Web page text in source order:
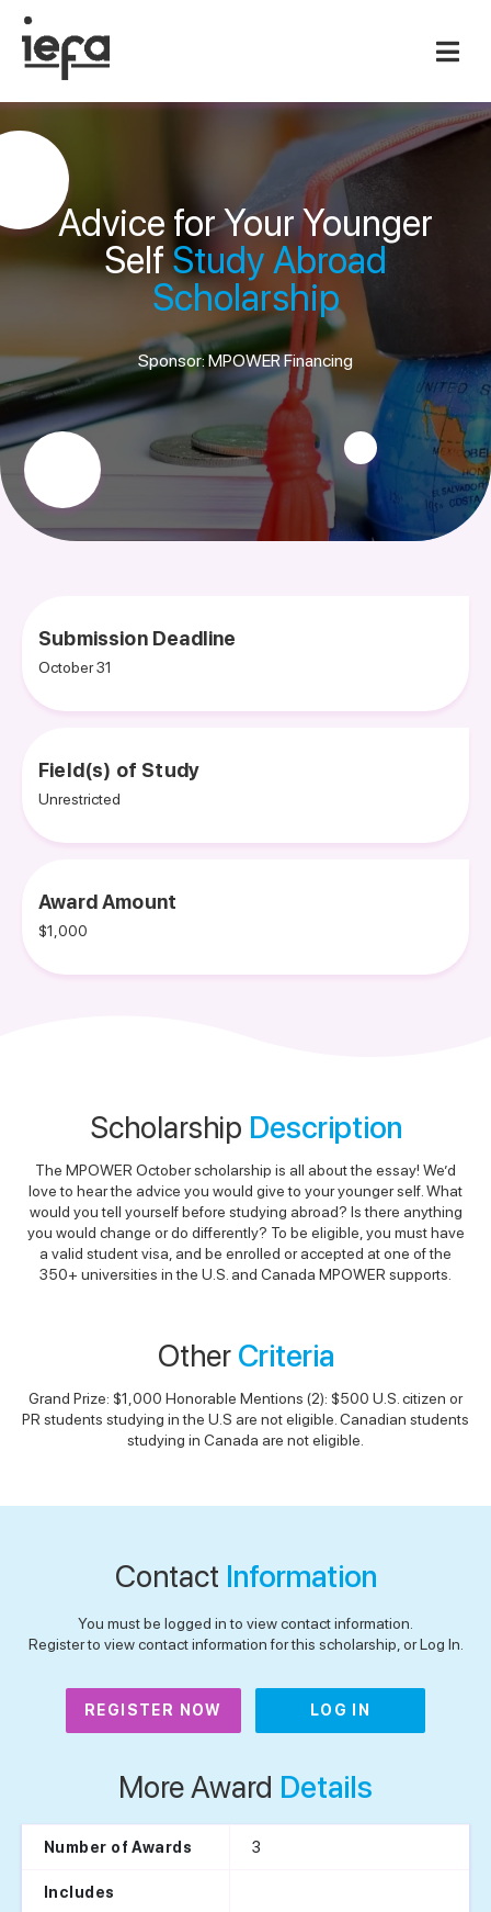
Advice for Your Younger
SelfStudy Abroad
Scholarship
Sponsor: MPOWER Financing
Submission Deadline
October 31
Field(s) of Study
Unrestricted
Award Amount
$1,000
Scholarship Description
The MPOWER October scholarship is all about the essay! We’d
love to hear the advice you would give to your younger self. What
would you tell yourself before studying abroad? Is there anything
you would change or do differently? To be eligible, you must have
a valid student visa, and be enrolled or accepted at one of the
350+ universities in the U.S. and Canada MPOWER supports.
Other Criteria
Grand Prize: $1,000 Honorable Mentions (2): $500 U.S. citizen or
PR students studying in the U.S are not eligible. Canadian students
studying in Canada are not eligible.
Contact Information
You must be logged in to view contact information.
Register to view contact information for this scholarship, or Log In.
REGISTER NOW LOG IN
More Award Details
Number of Awards 3
Includes